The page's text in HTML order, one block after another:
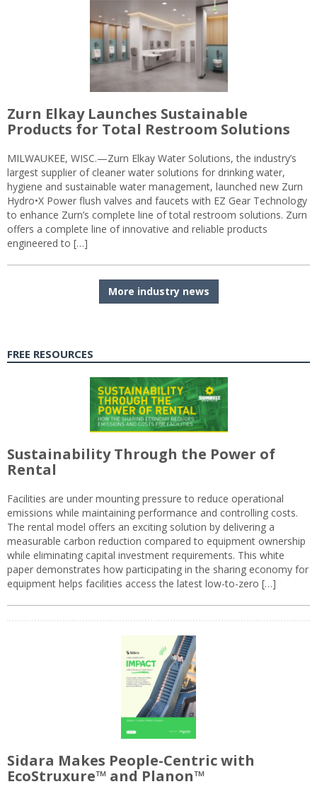
Zurn Elkay Launches Sustainable
Products for Total Restroom Solutions
MILWAUKEE, WISC.—Zurn Elkay Water Solutions, the industry’s
largest supplier of cleaner water solutions for drinking water,
hygiene and sustainable water management, launched new Zurn
Hydro•X Power flush valves and faucets with EZ Gear Technology
to enhance Zurn’s complete line of total restroom solutions. Zurn
offers a complete line of innovative and reliable products
engineered to […]
More industry news
FREE RESOURCES
Sustainability Through the Power of
Rental
Facilities are under mounting pressure to reduce operational
emissions while maintaining performance and controlling costs.
The rental model offers an exciting solution by delivering a
measurable carbon reduction compared to equipment ownership
while eliminating capital investment requirements. This white
paper demonstrates how participating in the sharing economy for
equipment helps facilities access the latest low-to-zero […]
Sidara Makes People-Centric with
EcoStruxure™ and Planon™